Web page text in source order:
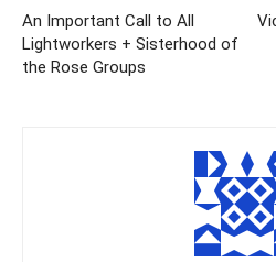
An Important Call to All
Lightworkers + Sisterhood of
the Rose Groups